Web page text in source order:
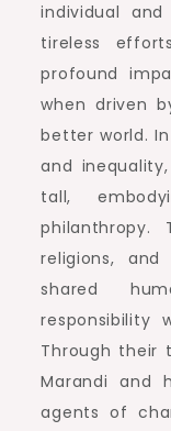
individual
tireless
profound
when driven
better world.
and inequality,
tall,
philanthropy.
religions,
shared
responsibility
Through their
Marandi and
agents of